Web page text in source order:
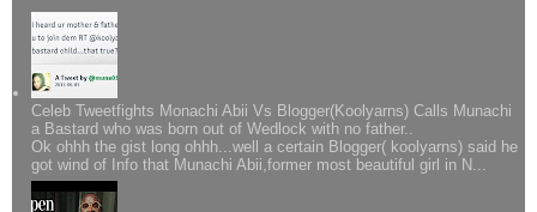
Celeb Tweetfights Monachi Abii Vs Blogger(Koolyarns) Calls Munachi
a Bastard who was born out of Wedlock with no father..
Ok ohhh the gist long ohhh...well a certain Blogger( koolyarns) said he
got wind of Info that Munachi Abii,former most beautiful girl in N...